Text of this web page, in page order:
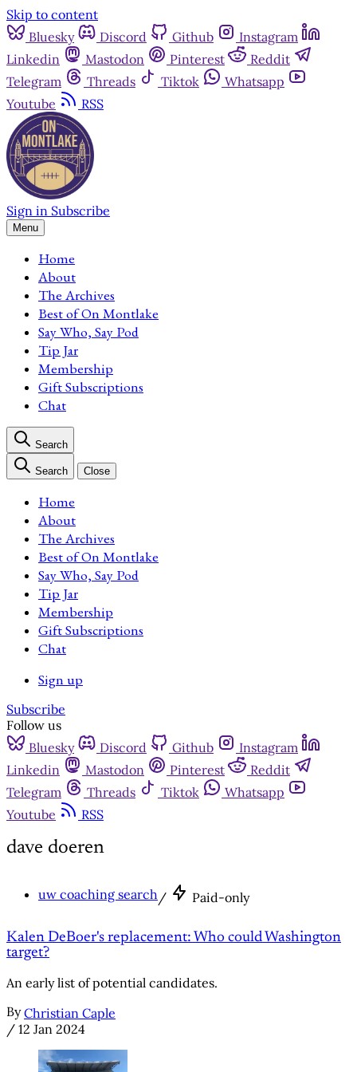
Skip to content
Bluesky
Discord Github
Instagram
Linkedin
Mastodon Pinterest
Reddit
Telegram
Threads Tiktok
Whatsapp
Youtube
RSS
Sign in Subscribe
Menu
Home
About
The Archives
Best of On Montlake
Say Who, Say Pod
Tip Jar
Membership
Gift Subscriptions
Chat
Search
Search Close
Home
About
The Archives
Best of On Montlake
Say Who, Say Pod
Tip Jar
Membership
Gift Subscriptions
Chat
Sign up
Subscribe
Follow us
Bluesky
Discord Github
Instagram
Linkedin
Mastodon Pinterest
Reddit
Telegram
Threads Tiktok
Whatsapp
Youtube
RSS
dave doeren
uw coaching search / Paid-only
Kalen DeBoer's replacement: Who could Washington
target?
An early list of potential candidates.
By Christian Caple
/ 12 Jan 2024